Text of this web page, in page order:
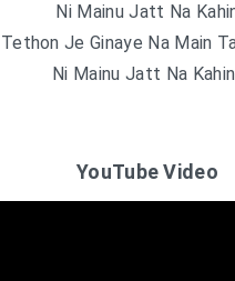
Ni Mainu Jatt Na
Je Ginaye Na Main
Ni Mainu Jatt Na
YouTube Video